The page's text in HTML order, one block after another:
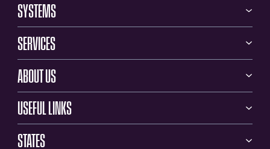
SYSTEMS
SERVICES
ABOUT US
USEFUL LINKS
STATES